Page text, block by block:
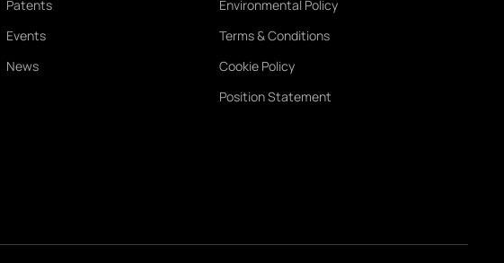
Patents
Events
News
Environmental Policy
Terms & Conditions
Cookie Policy
Position Statement